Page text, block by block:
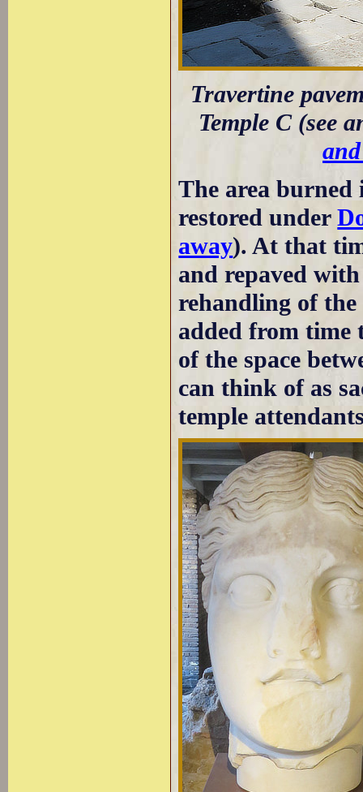
Travertine
Temple C (see
The area
restored under
away). At that
and repaved
rehandling of
added from time
of the space
can think of as
temple